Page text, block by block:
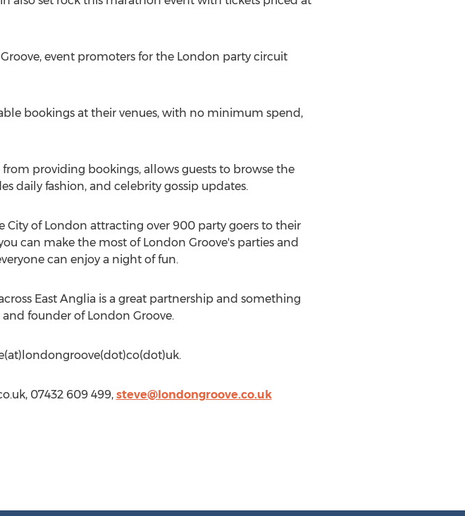
event promoters for the London party circuit
bookings at their venues, with no minimum spend,
providing bookings, allows guests to browse the
daily fashion, and celebrity gossip updates.
of London attracting over 900 party goers to their
can make the most of London Groove's parties and
can enjoy a night of fun.
East Anglia is a great partnership and something
founder of London Groove.
07432 609 499, steve@londongroove.co.uk